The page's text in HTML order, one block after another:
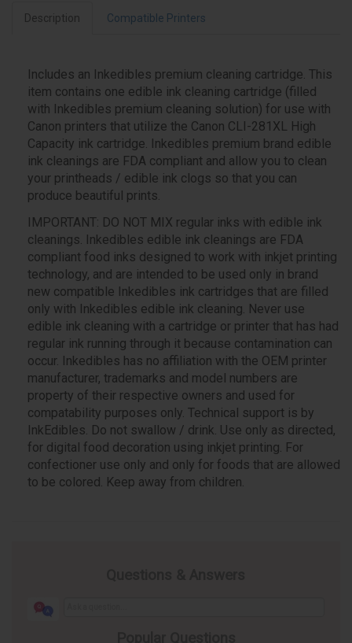
Description Compatible Printers
Includes an Inkedibles premium cleaning cartridge. This
item contains one edible ink cleaning cartridge (filled
with Inkedibles premium cleaning solution) for use with
Canon printers that utilize the Canon CLI-281XL High
Capacity ink cartridge. Inkedibles premium brand edible
ink cleanings are FDA compliant and allow you to clean
your printheads / edible ink clogs so that you can
produce beautiful prints.
IMPORTANT: DO NOT MIX regular inks with edible ink
cleanings. Inkedibles edible ink cleanings are FDA
compliant food inks designed to work with inkjet printing
technology, and are intended to be used only in brand
new compatible Inkedibles ink cartridges that are filled
only with Inkedibles edible ink cleaning. Never use
edible ink cleaning with a cartridge or printer that has had
regular ink running through it because contamination can
occur. Inkedibles has no affiliation with the OEM printer
manufacturer, trademarks and model numbers are
property of their respective owners and used for
compatability purposes only. Technical support is by
InkEdibles. Do not swallow / drink. Use only as directed,
for digital food decoration using inkjet printing. For
confectioner use only and only for foods that are allowed
to be colored. Keep away from children.